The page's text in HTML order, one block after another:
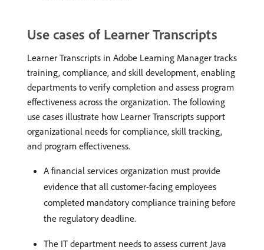
Use cases of Learner Transcripts
Learner Transcripts in Adobe Learning Manager tracks
training, compliance, and skill development, enabling
departments to verify completion and assess program
effectiveness across the organization. The following
use cases illustrate how Learner Transcripts support
organizational needs for compliance, skill tracking,
and program effectiveness.
A financial services organization must provide
evidence that all customer-facing employees
completed mandatory compliance training before
the regulatory deadline.
The IT department needs to assess current Java